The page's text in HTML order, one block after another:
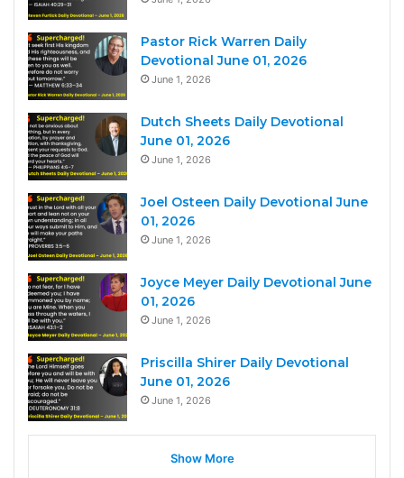
Pastor Rick Warren Daily
Devotional June 01, 2026
June 1, 2026
Dutch Sheets Daily Devotional
June 01, 2026
June 1, 2026
Joel Osteen Daily Devotional June
01, 2026
June 1, 2026
Joyce Meyer Daily Devotional June
01, 2026
June 1, 2026
Priscilla Shirer Daily Devotional
June 01, 2026
June 1, 2026
Show More